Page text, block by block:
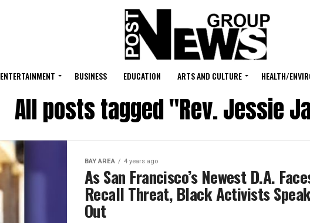
ENTERTAINMENT BUSINESS EDUCATION ARTS AND CULTURE HEALTH/
All posts tagged "Rev. Jessie
BAY AREA 4 years ago
As San Francisco’s Newest D.A.
Recall Threat, Black Activists
Out